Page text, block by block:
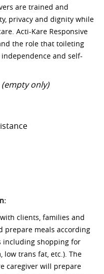
are trained and
privacy and dignity while
Acti-Kare Responsive
the role that toileting
independence and self-
(empty only)
clients, families and
prepare meals according
including shopping for
low trans fat, etc.). The
caregiver will prepare